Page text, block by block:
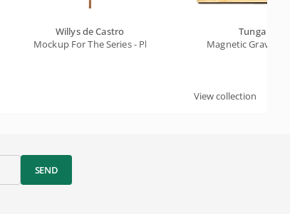
Willys de Castro
Mockup For The Series - Pluriobject A6
Tunga
Magnetic
View collection
SEND